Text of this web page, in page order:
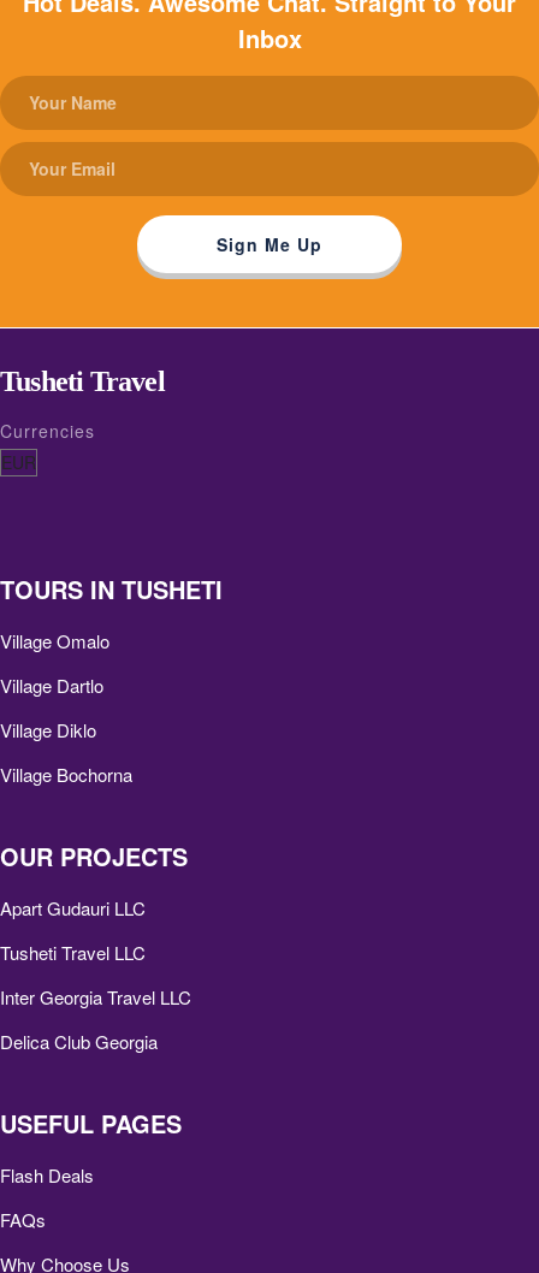
Inbox
Tusheti Travel
Currencies
TOURS IN TUSHETI
Village Omalo
Village Dartlo
Village Diklo
Village Bochorna
OUR PROJECTS
Apart Gudauri LLC
Tusheti Travel LLC
Inter Georgia Travel LLC
Delica Club Georgia
USEFUL PAGES
Flash Deals
FAQs
Why Choose Us